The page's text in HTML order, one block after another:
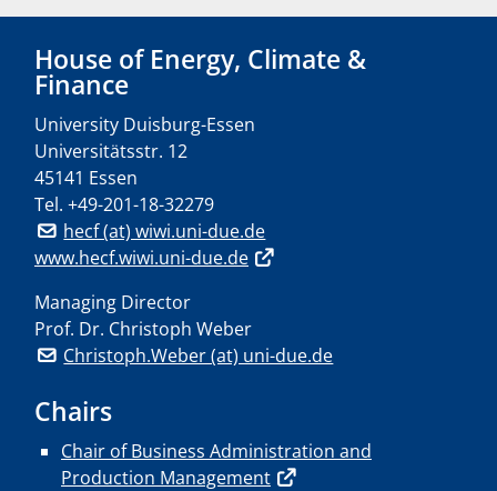
House of Energy, Climate &
Finance
University Duisburg-Essen
Universitätsstr. 12
45141 Essen
Tel. +49-201-18-32279
hecf (at) wiwi.uni-due.de
www.hecf.wiwi.uni-due.de
Managing Director
Prof. Dr. Christoph Weber
Christoph.Weber (at) uni-due.de
Chairs
Chair of Business Administration and
Production Management